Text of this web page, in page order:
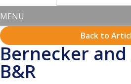
MENU
Bernecker and
B&R
Back to